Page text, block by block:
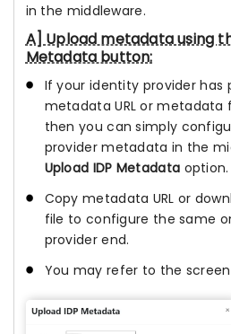
in the middleware.
A] Upload metadata using
Metadata button:
If your identity provider has
metadata URL or
then you can simply
provider metadata in the
Upload IDP Metadata option.
Copy metadata URL or
file to configure the same
provider end.
You may refer to the